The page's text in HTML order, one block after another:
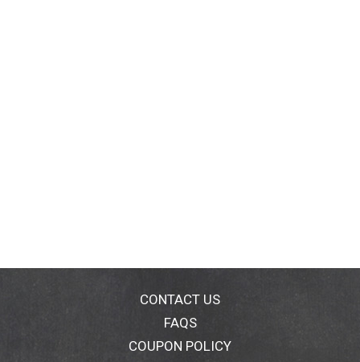
CONTACT US
FAQS
COUPON POLICY